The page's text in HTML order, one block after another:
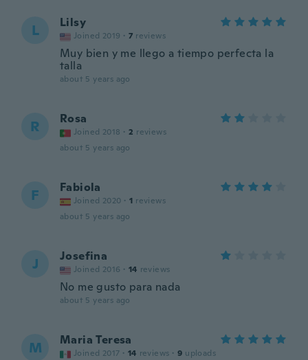
L Lilsy
Joined 2019 · 7 reviews
Muy bien y me llego a tiempo perfecta la
talla
about 5 years ago
R Rosa
Joined 2018 · 2 reviews
about 5 years ago
F Fabiola
Joined 2020 · 1 reviews
about 5 years ago
J Josefina
Joined 2016 · 14 reviews
No me gusto para nada
about 5 years ago
M Maria Teresa
Joined 2017 · 14 reviews · 9 uploads